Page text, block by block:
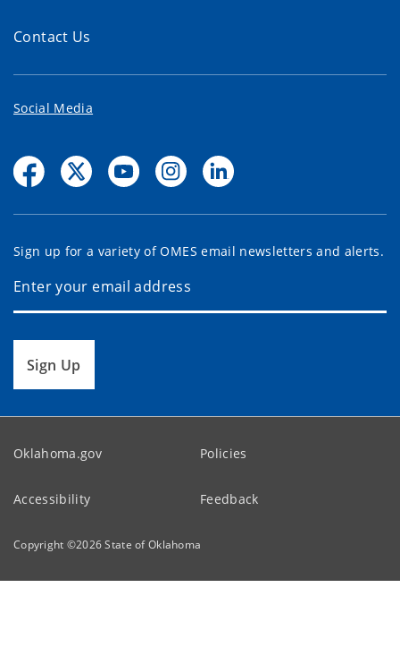
Contact Us
Social Media
Sign up for a variety of OMES email newsletters and alerts.
Sign Up
Oklahoma.gov Policies
Accessibility Feedback
Copyright ©2026State of Oklahoma